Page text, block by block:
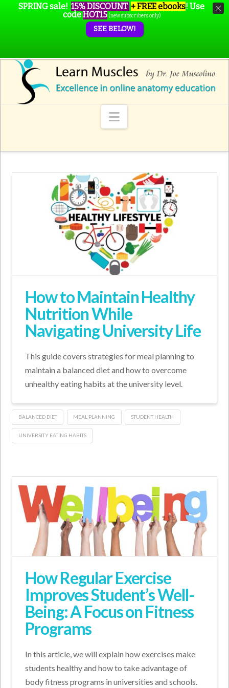
Navigation
How to Maintain Healthy
Nutrition While
Navigating University Life
This guide covers strategies for meal planning to
maintain a balanced diet and how to overcome
unhealthy eating habits at the university level.
BALANCED DIET MEAL PLANNING STUDENT HEALTH
UNIVERSITY EATING HABITS
How Regular Exercise
Improves Student’s Well-
Being: A Focus on Fitness
Programs
In this article, we will explain how exercises make
students healthy and how to take advantage of
body fitness programs in universities and schools.
SPRING sale! 15% DISCOUNT + FREE ebooks! Use
codeHOT15 (new subscribers only)
SEE BELOW!